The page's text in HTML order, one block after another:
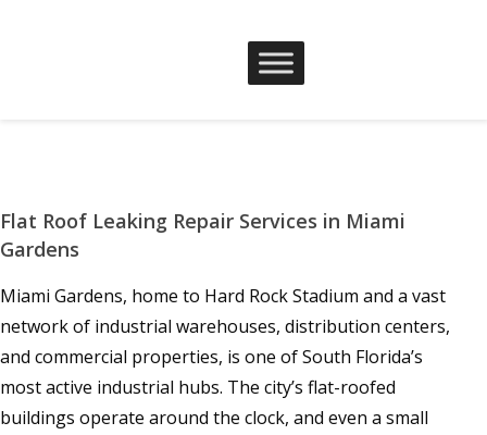
Flat Roof Leaking Repair Services in Miami
Gardens
Miami Gardens, home to Hard Rock Stadium and a vast
network of industrial warehouses, distribution centers,
and commercial properties, is one of South Florida’s
most active industrial hubs. The city’s flat-roofed
buildings operate around the clock, and even a small